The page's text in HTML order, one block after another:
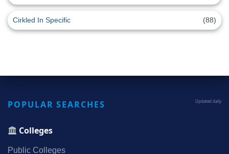
Cirkled In Specific (88)
POPULAR SEARCHES Updated daily
Colleges
Public Colleges